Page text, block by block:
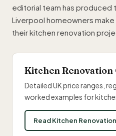
editorial team has produced
Liverpool homeowners
their kitchen renovation
Kitchen Renovation
Detailed UK price ranges,
worked examples for
Read Kitchen